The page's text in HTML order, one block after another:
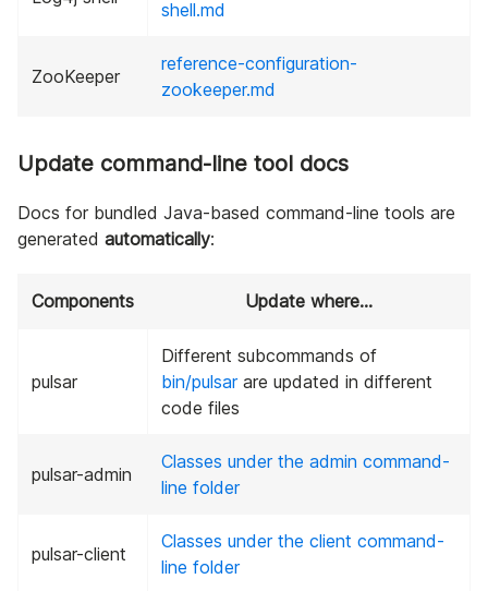
shell.md
ZooKeeper
reference-configuration-
zookeeper.md
Update command-line tool docs
Docs for bundled Java-based command-line tools are
generated automatically:
Components Update where…
pulsar
Different subcommands of
bin/pulsarare updated in different
code files
pulsar-admin
Classes under the admin command-
line folder
pulsar-client
Classes under the client command-
line folder